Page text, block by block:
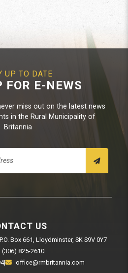
UP TO DATE
FOR E-NEWS
miss out on the latest news
in the Rural Municipality of
Britannia
US
Box 661, Lloydminster, SK S9V 0Y7
(306) 825-2610
| office@rmbritannia.com